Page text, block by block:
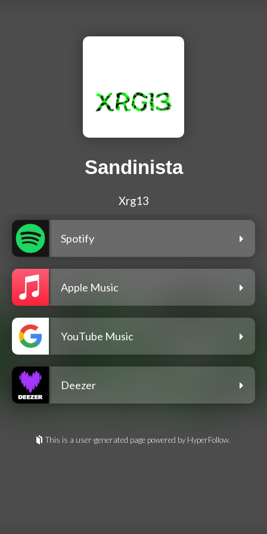
Sandinista
Xrg13
Spotify
Apple Music
YouTube Music
Deezer
This is a user-generated page powered by HyperFollow.